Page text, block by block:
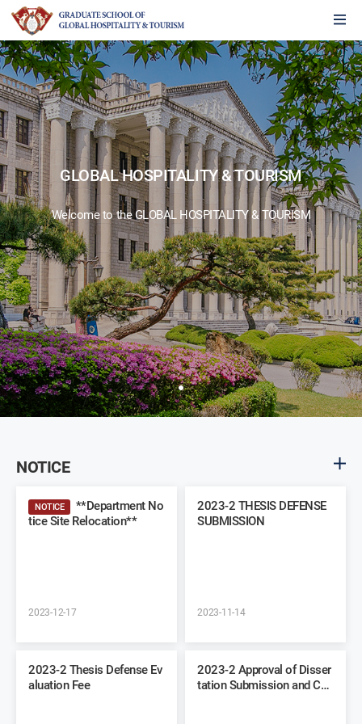
GLOBAL HOSPITALITY & TOURISM
Welcome to the GLOBAL HOSPITALITY & TOURISM
NOTICE
NOTICE
tice Site Relocation**
2023-12-17
2023-2 THESIS DEFENSE
SUBMISSION
2023-11-14
2023-2 Thesis Defense Ev
aluation Fee
2023-2 Approval of Disser
tation Submission and Co